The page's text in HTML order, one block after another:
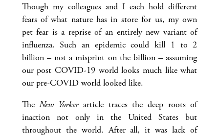
Though my colleagues and I each hold different
fears of what nature has in store for us, my own
pet fear is a reprise of an entirely new variant of
influenza. Such an epidemic could kill 1 to 2
billion – not a misprint on the billion – assuming
our post COVID-19 world looks much like what
our pre-COVID world looked like.
TheNew Yorker article traces the deep roots of
inaction not only in the United States but
throughout the world. After all, it was lack of